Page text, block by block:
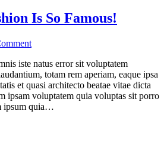
Is So Famous!
on
Is
Why
Fashion
Is
So
iste natus error sit voluptatem
totam rem aperiam, eaque ipsa
et quasi architecto beatae vitae dicta
ipsam voluptatem quia voluptas sit porro
ipsum quia…